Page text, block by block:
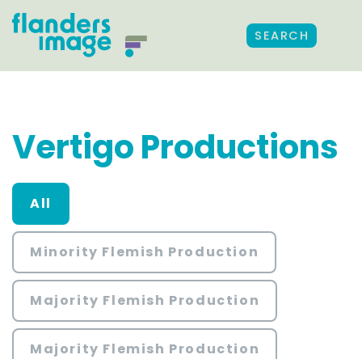
SEARCH
Vertigo Productions
All
Minority Flemish Production
Majority Flemish Production
Majority Flemish Production